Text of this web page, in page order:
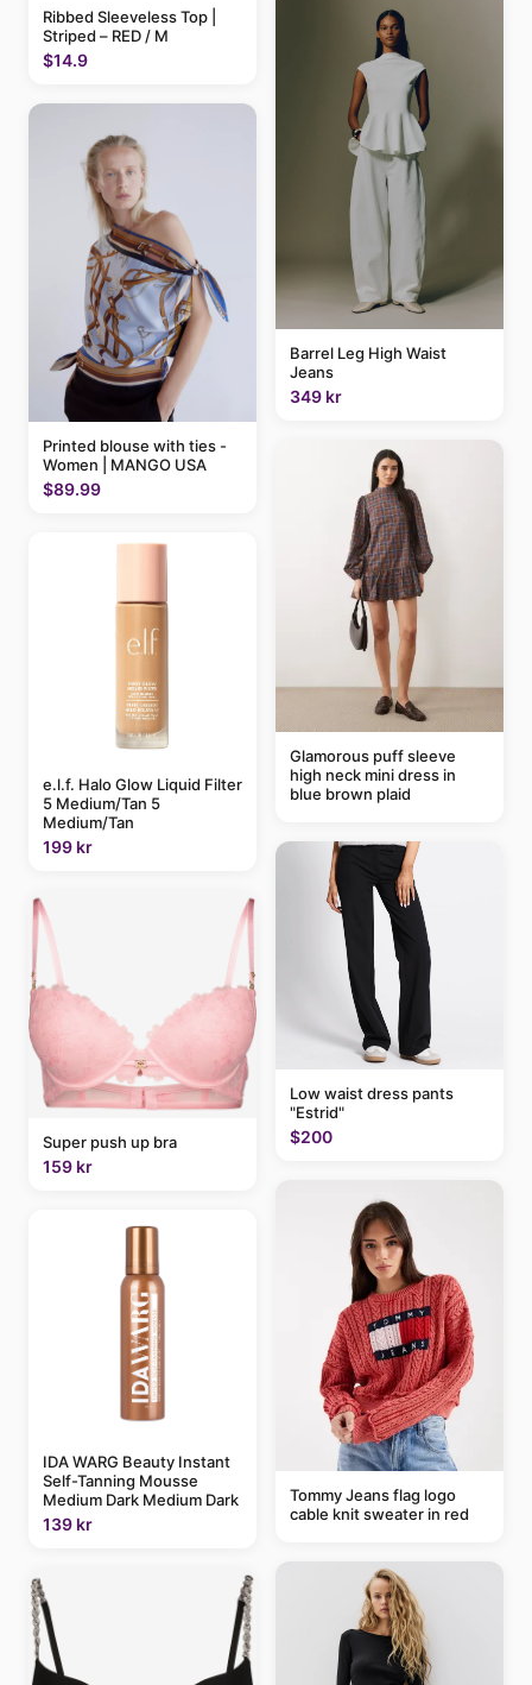
Ribbed Sleeveless Top |
Striped – RED / M
$14.9
Printed blouse with ties -
Women | MANGO USA
$89.99
e.l.f. Halo Glow Liquid Filter
5 Medium/Tan 5
Medium/Tan
199 kr
Super push up bra
159 kr
IDA WARG Beauty Instant
Self-Tanning Mousse
Medium Dark Medium Dark
139 kr
Barrel Leg High Waist
Jeans
349 kr
Glamorous puff sleeve
high neck mini dress in
blue brown plaid
Low waist dress pants
"Estrid"
$200
Tommy Jeans flag logo
cable knit sweater in red